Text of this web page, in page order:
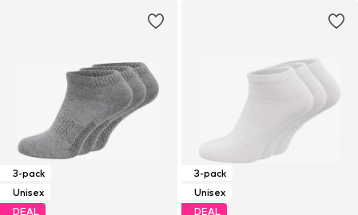
3-pack
Unisex
DEAL
3-pack
Unisex
DEAL